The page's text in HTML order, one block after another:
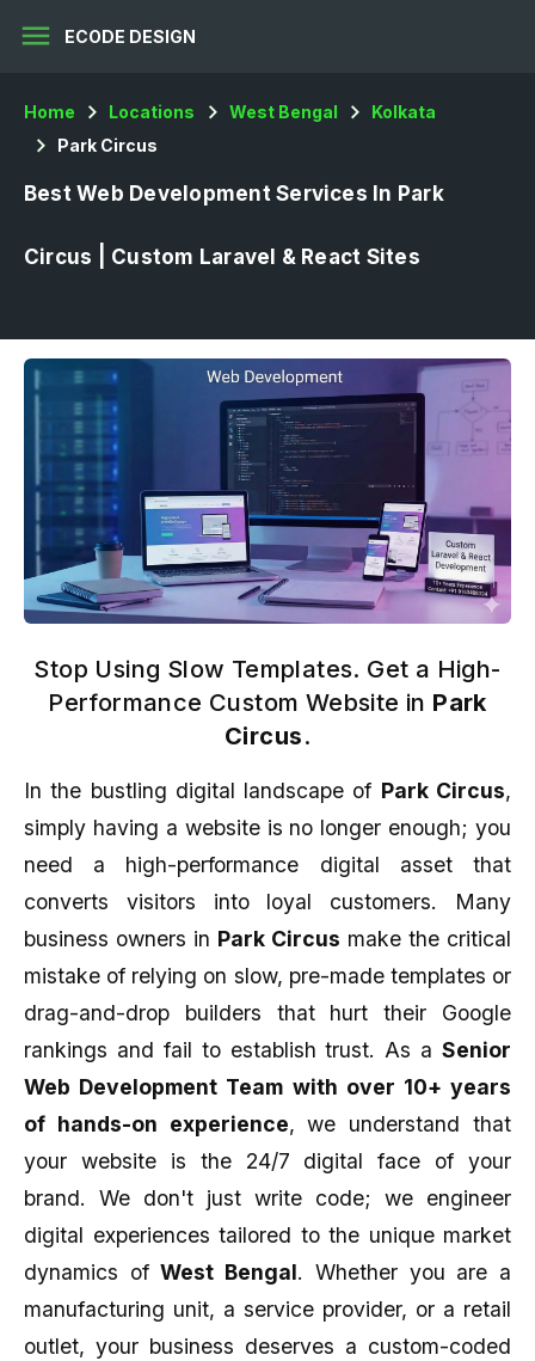
menu ECODE DESIGN
Home Locations West Bengal
Kolkata
Park Circus
Best Web Development Services In Park
Circus | Custom Laravel & React Sites
Stop Using Slow Templates. Get a High-
Performance Custom Website in Park
Circus.
In the bustling digital landscape of Park Circus,
simply having a website is no longer enough; you
need a high-performance digital asset that
converts visitors into loyal customers. Many
business owners in Park Circus make the critical
mistake of relying on slow, pre-made templates or
drag-and-drop builders that hurt their Google
rankings and fail to establish trust. As a Senior
Web Development Team with over 10+ years
of hands-on experience, we understand that
your website is the 24/7 digital face of your
brand. We don't just write code; we engineer
digital experiences tailored to the unique market
dynamics ofWest Bengal. Whether you are a
manufacturing unit, a service provider, or a retail
outlet, your business deserves a custom-coded